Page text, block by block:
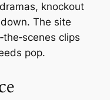
knockout
The site
clips
pop.